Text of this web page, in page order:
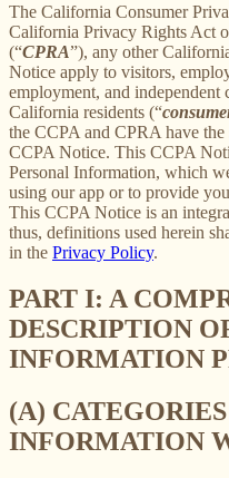
The California Consumer
California Privacy Rights Act
(“CPRA”), any other
Notice apply to visitors,
employment, and independent
California residents (“
the CCPA and CPRA have
CCPA Notice. This CCPA
Personal Information, which
using our app or to provide
This CCPA Notice is an
thus, definitions used herein
in the Privacy Policy.
PART I: A
DESCRIPTION
INFORMATION
(A)
INFORMATION